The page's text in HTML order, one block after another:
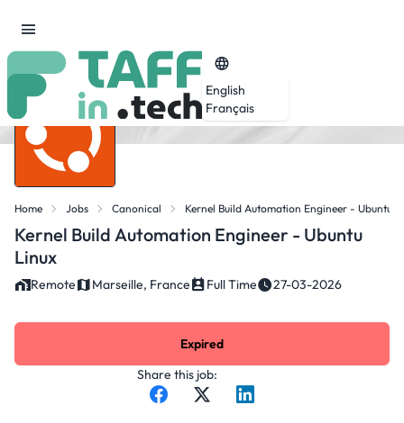
English
Français
Home Jobs Canonical Kernel Build Automation Engineer - Ubuntu
Kernel Build Automation Engineer - Ubuntu
Linux
Remote Marseille, France Full Time 27-03-2026
Share this job:
Expired